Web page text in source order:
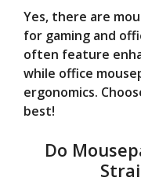
Yes, there are
for gaming and
often feature
while office
ergonomics.
best!
Do